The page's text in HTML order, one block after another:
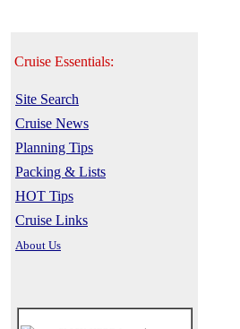
Cruise Essentials:
Site Search
Cruise News
Planning Tips
Packing & Lists
HOT Tips
Cruise Links
About Us